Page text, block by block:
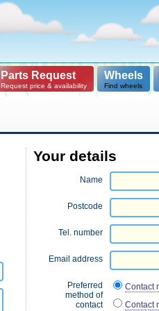
Parts Request
Request price & availability
Wheels
Find wheels
Your details
Name
Postcode
Tel. number
Email address
Preferred
method of
contact
Contact
Contact